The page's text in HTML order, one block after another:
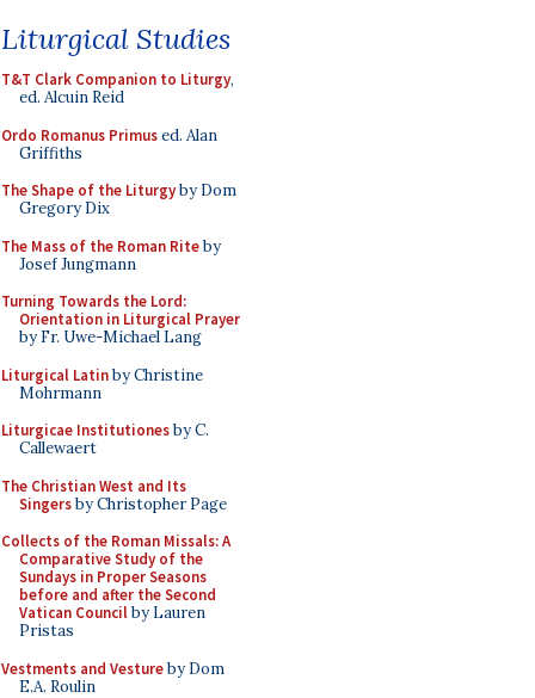
Liturgical Studies
T&T Clark Companion to Liturgy,
ed. Alcuin Reid
Ordo Romanus Primused. Alan
Griffiths
The Shape of the Liturgyby Dom
Gregory Dix
The Mass of the Roman Riteby
Josef Jungmann
Turning Towards the Lord:
Orientation in Liturgical Prayer
by Fr. Uwe-Michael Lang
Liturgical Latinby Christine
Mohrmann
Liturgicae Institutionesby C.
Callewaert
The Christian West and Its
Singersby Christopher Page
Collects of the Roman Missals: A
Comparative Study of the
Sundays in Proper Seasons
before and after the Second
Vatican Councilby Lauren
Pristas
Vestments and Vestureby Dom
E.A. Roulin